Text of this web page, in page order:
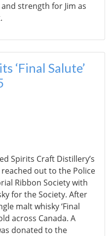
strength for Jim as
‘Final Salute’
Spirits Craft Distillery’s
out to the Police
Ribbon Society with
for the Society. After
malt whisky ‘Final
across Canada. A
donated to the